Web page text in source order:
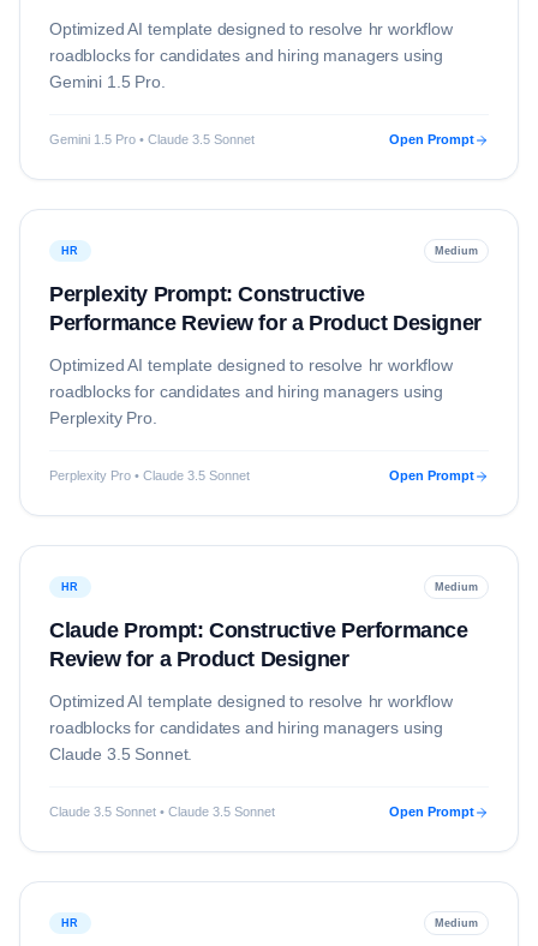
Optimized AI template designed to resolve hr workflow
roadblocks for candidates and hiring managers using
Gemini 1.5 Pro.
Gemini 1.5 Pro • Claude 3.5 Sonnet Open Prompt
HR Medium
Perplexity Prompt: Constructive
Performance Review for a Product Designer
Optimized AI template designed to resolve hr workflow
roadblocks for candidates and hiring managers using
Perplexity Pro.
Perplexity Pro • Claude 3.5 Sonnet Open Prompt
HR Medium
Claude Prompt: Constructive Performance
Review for a Product Designer
Optimized AI template designed to resolve hr workflow
roadblocks for candidates and hiring managers using
Claude 3.5 Sonnet.
Claude 3.5 Sonnet • Claude 3.5 Sonnet Open Prompt
HR Medium